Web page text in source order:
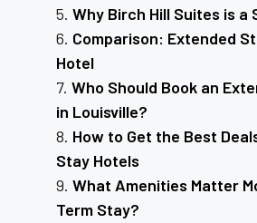
Why Birch Hill Suites is a
Comparison: Extended
Hotel
Who Should Book an
in Louisville?
How to Get the Best
Stay Hotels
What Amenities Matter
Term Stay?